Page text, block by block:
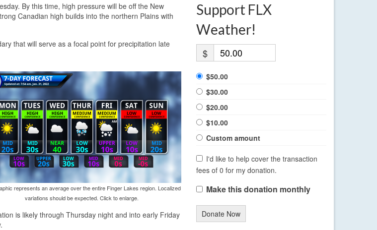
By this time, high pressure will be off the New
Canadian high builds into the northern Plains with
that will serve as a focal point for precipitation late
represents an average over the entire Finger Lakes region. Localized
variations should be expected. Click to enlarge.
is likely through Thursday night and into early Friday
Support FLX
Weather!
$
$50.00
$30.00
$20.00
$10.00
Custom amount
I'd like to help cover the transaction
fees of 0 for my donation.
Make this donation monthly
Donate Now